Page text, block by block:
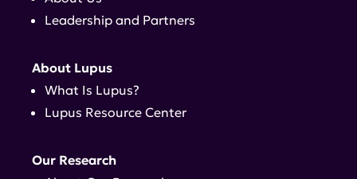
Leadership and Partners
About Lupus
What Is Lupus?
Lupus Resource Center
Our Research